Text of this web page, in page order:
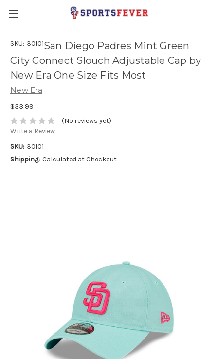
SKU: 30101San Diego Padres Mint Green
City Connect Slouch Adjustable Cap by
New Era One Size Fits Most
New Era
$33.99
(No reviews yet)
Write a Review
SKU: 30101
Shipping: Calculated at Checkout